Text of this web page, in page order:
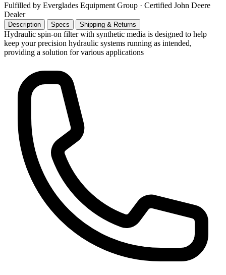
Fulfilled by Everglades Equipment Group · Certified John Deere
Dealer
Description Specs Shipping & Returns
Hydraulic spin-on filter with synthetic media is designed to help
keep your precision hydraulic systems running as intended,
providing a solution for various applications